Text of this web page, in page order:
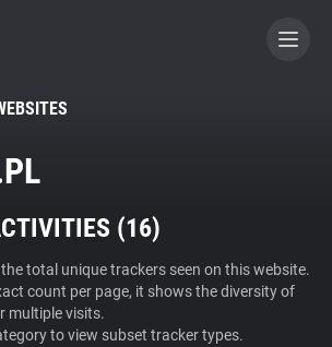
A CONTRIBUTOR
(16)
total unique trackers seen on this website.
count per page, it shows the diversity of
multiple visits.
to view subset tracker types.